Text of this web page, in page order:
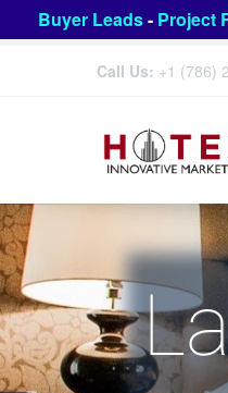
Buyer Leads- Project
Call Us: +1 (786)